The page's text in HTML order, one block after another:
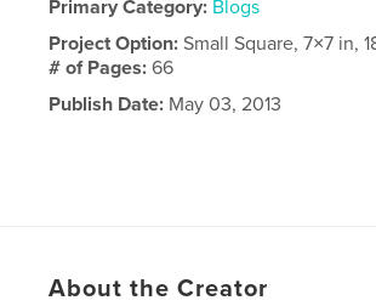
Primary Category: Blogs
Project Option:Small Square, 7×7 in,
# of Pages:66
Publish Date: May 03, 2013
About the Creator